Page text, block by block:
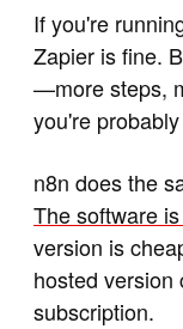
If you're
Zapier is fine.
—more steps,
you're
n8n does the
The software
version is
hosted version
subscription.